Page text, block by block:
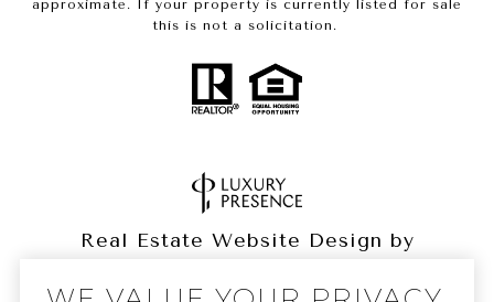
approximate. If your property is currently listed for sale
this is not a solicitation.
Real Estate Website Design by